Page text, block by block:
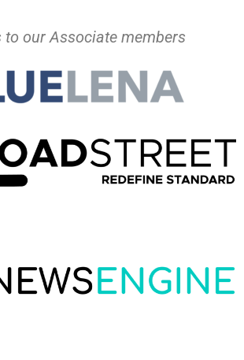
to our Associate members